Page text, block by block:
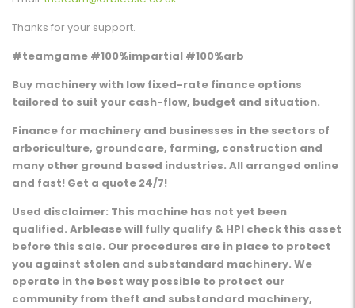
Thanks for your support.
#teamgame #100%impartial #100%arb
Buy machinery with low fixed-rate finance options
tailored to suit your cash-flow, budget and situation.
Finance for machinery and businesses in the sectors of
arboriculture, groundcare, farming, construction and
many other ground based industries. All arranged online
and fast! Get a quote 24/7!
Used disclaimer: This machine has not yet been
qualified. Arblease will fully qualify & HPI check this asset
before this sale. Our procedures are in place to protect
you against stolen and substandard machinery. We
operate in the best way possible to protect our
community from theft and substandard machinery,